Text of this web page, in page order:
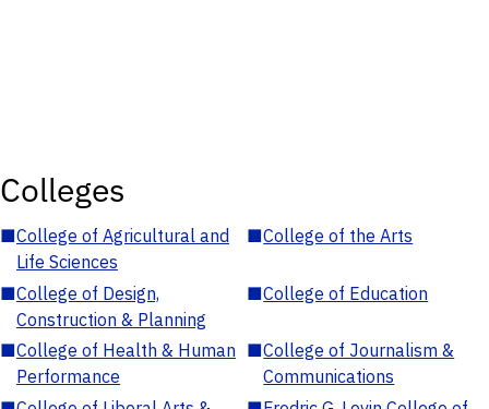
Colleges
■College of Agricultural and
Life Sciences
■College of the Arts
■College of Design,
Construction & Planning
■College of Education
■College of Health & Human
Performance
■College of Journalism &
Communications